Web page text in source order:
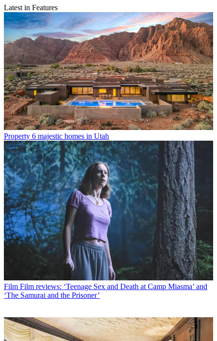
Latest in Features
Property 6 majestic homes in Utah
Film Film reviews: ‘Teenage Sex and Death at Camp Miasma’ and
‘The Samurai and the Prisoner’